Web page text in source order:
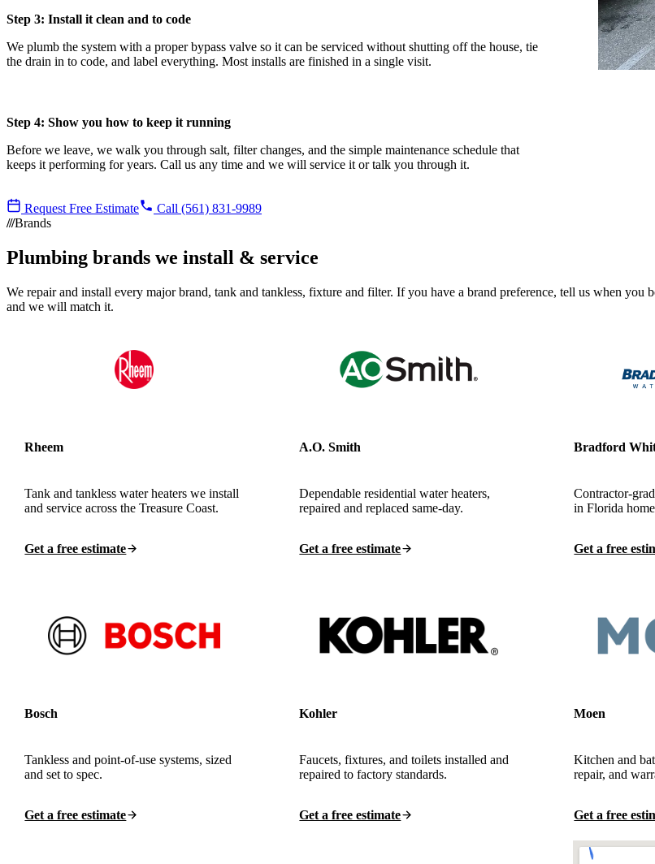
Step 3: Install it clean and to code
We plumb the system with a proper bypass valve so it can be serviced without shutting off the house, tie
the drain in to code, and label everything. Most installs are finished in a single visit.
Step 4: Show you how to keep it running
Before we leave, we walk you through salt, filter changes, and the simple maintenance schedule that
keeps it performing for years. Call us any time and we will service it or talk you through it.
Request Free Estimate
Call (561) 831-9989
Brands
Plumbing brands we install & service
We repair and install every major brand, tank and tankless, fixture and filter. If you have a brand preference, tell us when you
and we will match it.
Rheem
Tank and tankless water heaters we install
and service across the Treasure Coast.
Get a free estimate
A.O. Smith
Dependable residential water heaters,
repaired and replaced same-day.
Get a free estimate
Bradford
Contractor-
in Florida
Get a free
Bosch
Tankless and point-of-use systems, sized
and set to spec.
Get a free estimate
Kohler
Faucets, fixtures, and toilets installed and
repaired to factory standards.
Get a free estimate
Moen
Kitchen and
repair, and
Get a free